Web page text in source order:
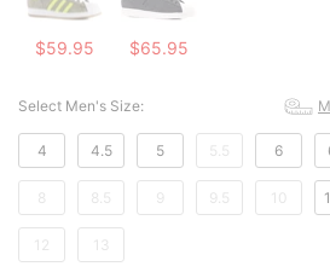
$59.95 $65.95
Select Men's Size:
4 4.5 5 6
8 8.5 10
12 13